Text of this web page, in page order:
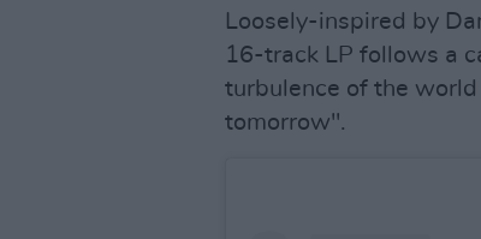
Loosely-inspired by
16-track LP follows a
turbulence of the
tomorrow".